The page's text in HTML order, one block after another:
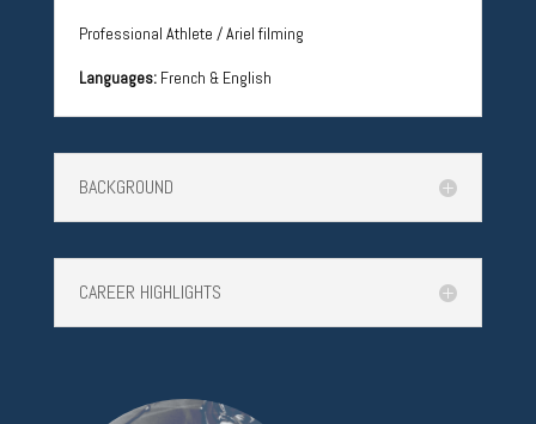
Professional Athlete / Ariel filming
Languages:French & English
BACKGROUND
CAREER HIGHLIGHTS